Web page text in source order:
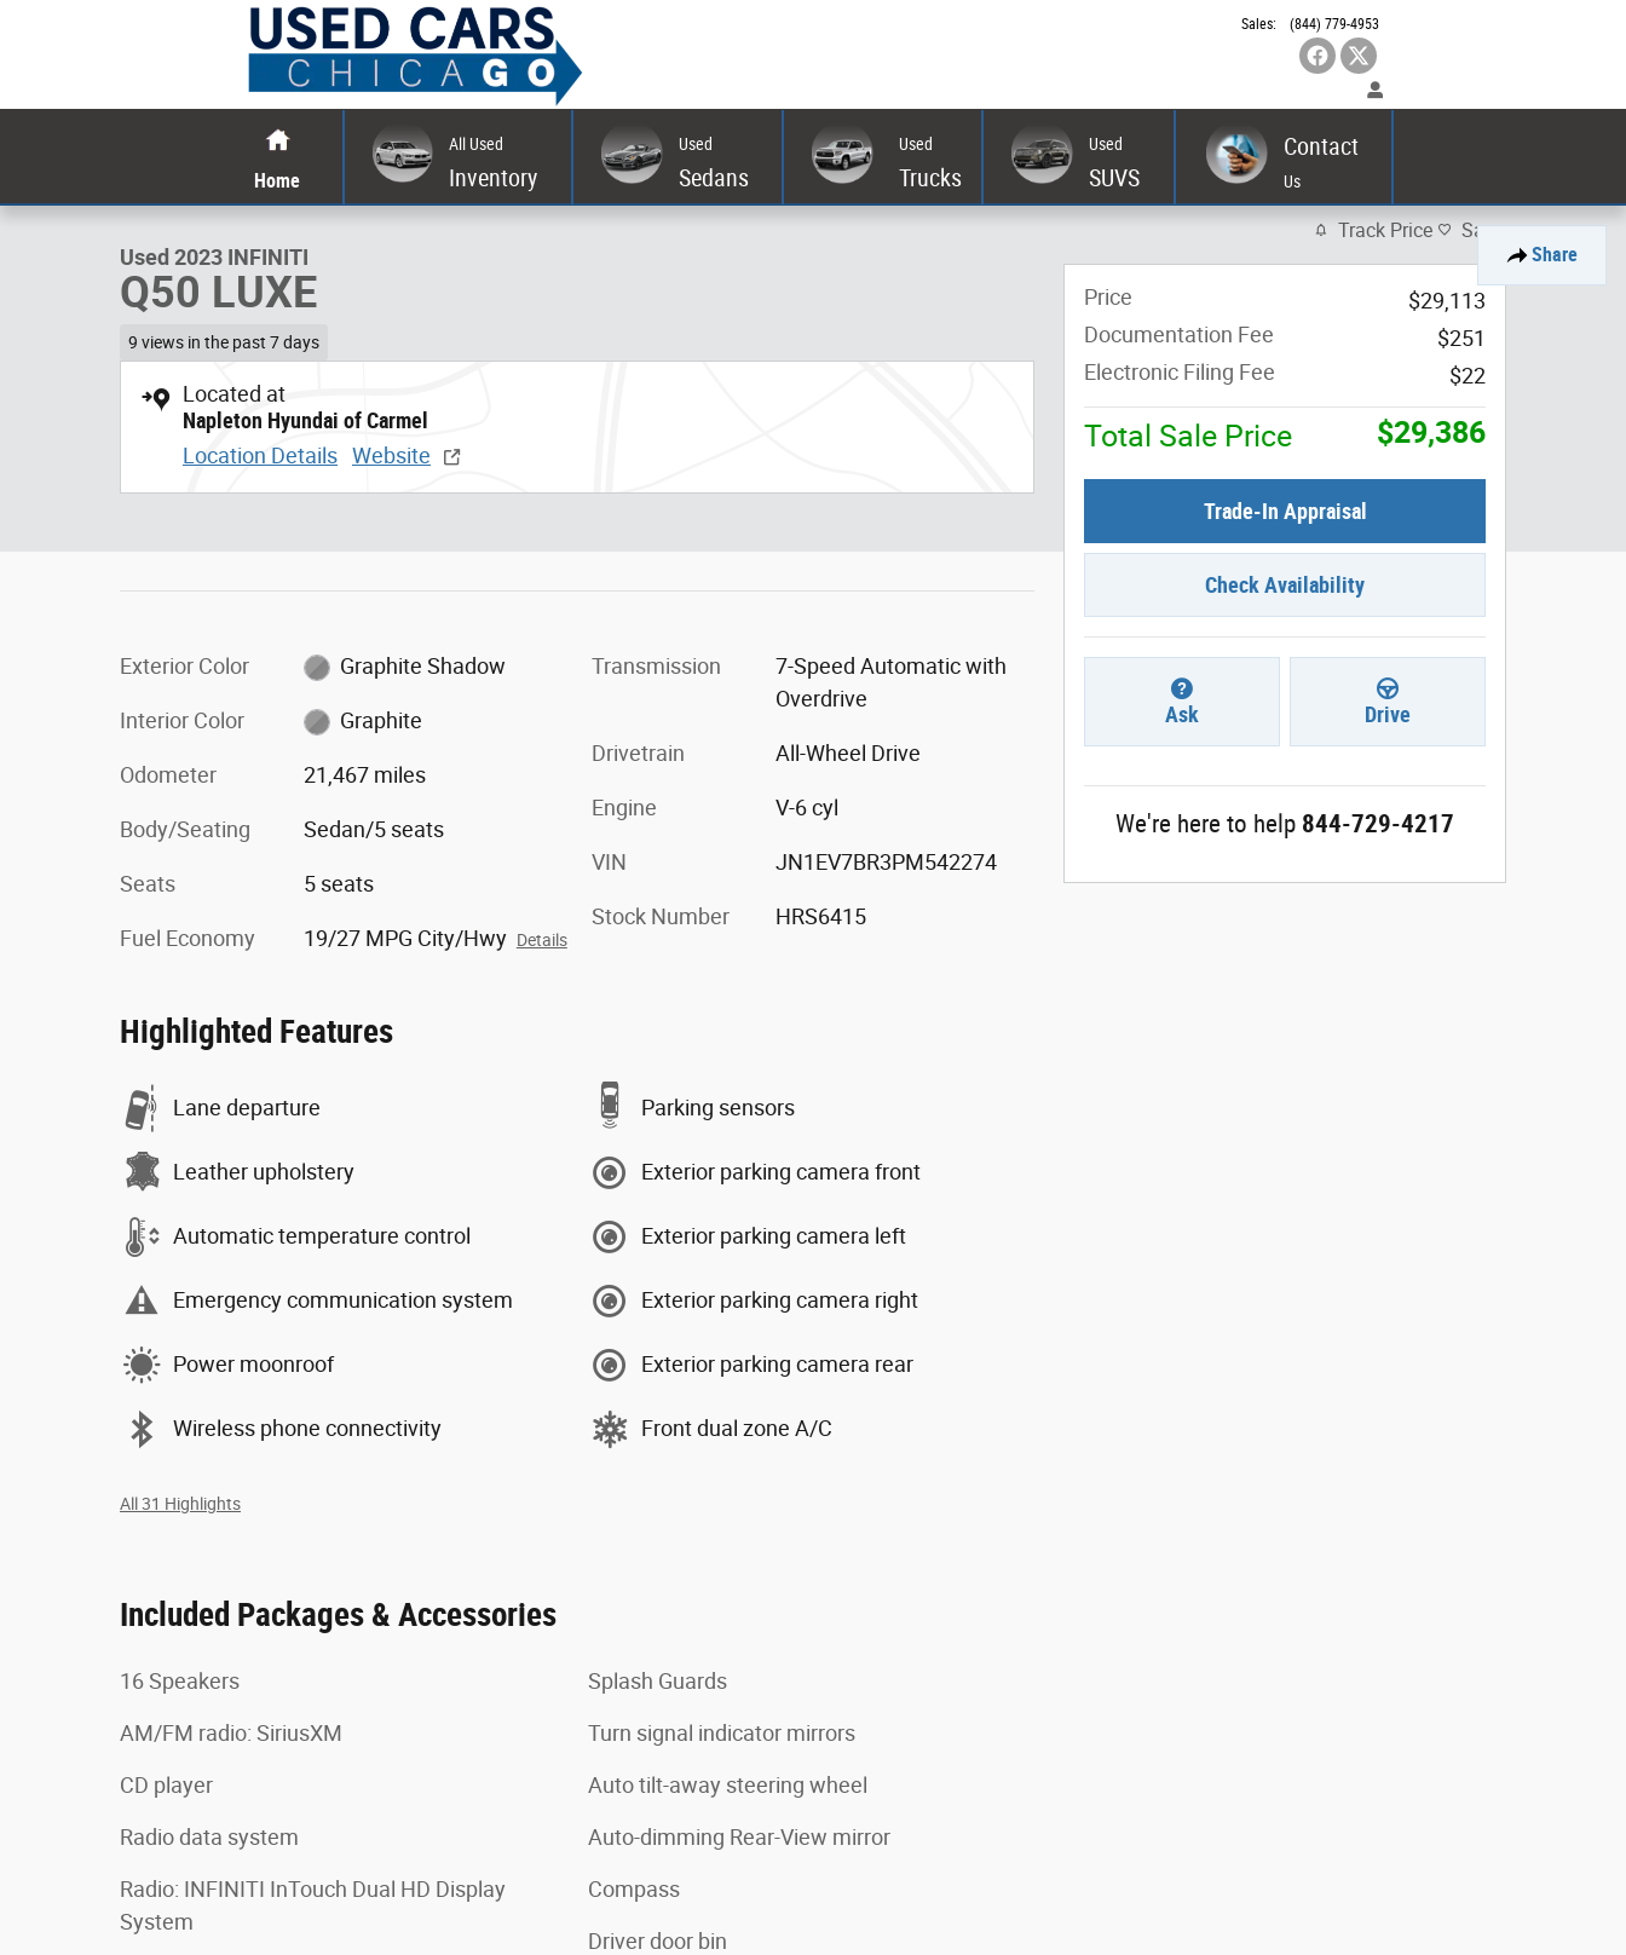
Sales: (844) 779-4953
Home
All Used
Inventory
Used
Sedans
Used
Trucks
Used
SUVS
Contact
Us
Share
Used 2023 INFINITI Q50 LUXE Sedan Photo 1 of 37
Used 2023 INFINITI
Q50 LUXE
9 views in the past 7 days
Located at
Napleton Hyundai of Carmel
Location Details Website
Exterior Color Graphite Shadow
Interior Color Graphite
Odometer 21,467 miles
Body/Seating Sedan/5 seats
Seats 5 seats
Fuel Economy 19/27 MPG City/Hwy Details
Transmission
7-Speed Automatic with
Overdrive
Drivetrain All-Wheel Drive
Engine V-6 cyl
VIN JN1EV7BR3PM542274
Stock Number HRS6415
Highlighted Features
Lane departure
Leather upholstery
Automatic temperature control
Emergency communication system
Power moonroof
Wireless phone connectivity
Parking sensors
Exterior parking camera front
Exterior parking camera left
Exterior parking camera right
Exterior parking camera rear
Front dual zone A/C
All 31 Highlights
Included Packages & Accessories
16 Speakers
AM/FM radio: SiriusXM
CD player
Radio data system
Radio: INFINITI InTouch Dual HD Display
System
Splash Guards
Turn signal indicator mirrors
Auto tilt-away steering wheel
Auto-dimming Rear-View mirror
Compass
Driver door bin
Track Price Save
Price
$29,113
Documentation Fee
$251
Electronic Filing Fee
$22
Total Sale Price $29,386
Trade-In Appraisal
Check Availability
Ask Drive
We're here to help 844-729-4217